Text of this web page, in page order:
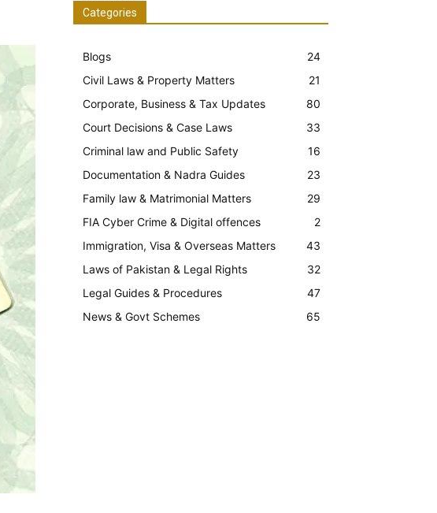
Categories
Blogs
24
Civil Laws & Property Matters
21
Corporate, Business & Tax Updates
80
Court Decisions & Case Laws
33
Criminal law and Public Safety
16
Documentation & Nadra Guides
23
Family law & Matrimonial Matters
29
FIA Cyber Crime & Digital offences
2
Immigration, Visa & Overseas Matters
43
Laws of Pakistan & Legal Rights
32
Legal Guides & Procedures
47
News & Govt Schemes
65